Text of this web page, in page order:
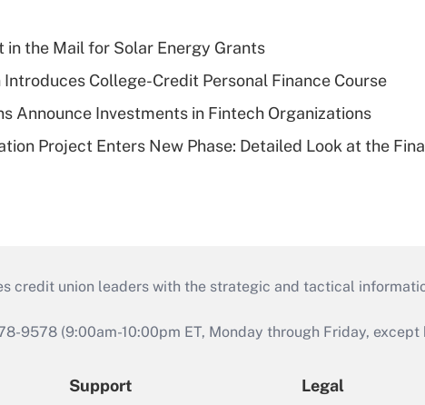
in the Mail for Solar Energy Grants
Introduces College-Credit Personal Finance Course
Announce Investments in Fintech Organizations
Project Enters New Phase: Detailed Look at the
credit union leaders with the strategic and tactical
9578 (9:00am-10:00pm ET, Monday through Friday,
Support Legal